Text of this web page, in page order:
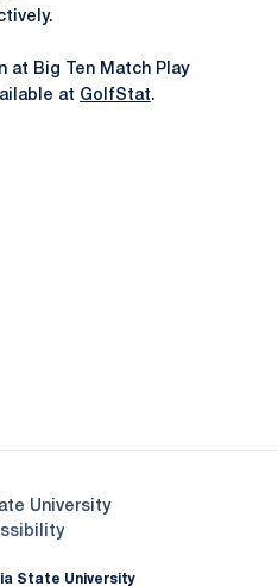
at Big Ten Match Play
at GolfStat.
University
Opens in a new window
State University